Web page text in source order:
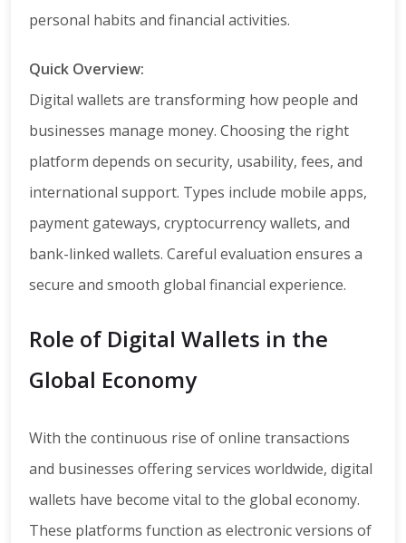
personal habits and financial activities.
Quick Overview:
Digital wallets are transforming how people and
businesses manage money. Choosing the right
platform depends on security, usability, fees, and
international support. Types include mobile apps,
payment gateways, cryptocurrency wallets, and
bank-linked wallets. Careful evaluation ensures a
secure and smooth global financial experience.
Role of Digital Wallets in the
Global Economy
With the continuous rise of online transactions
and businesses offering services worldwide, digital
wallets have become vital to the global economy.
These platforms function as electronic versions of